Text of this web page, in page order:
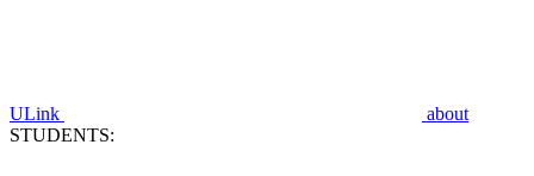
ULink
about
STUDENTS: